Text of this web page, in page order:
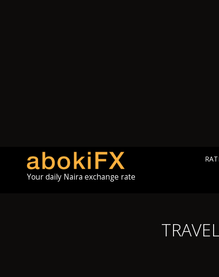
Your daily Naira exchange rate